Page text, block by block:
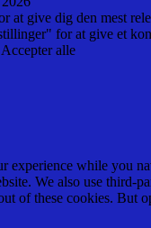
at give dig den mest
for at give et
Accepter alle
while you
We also use third-
of these cookies. But